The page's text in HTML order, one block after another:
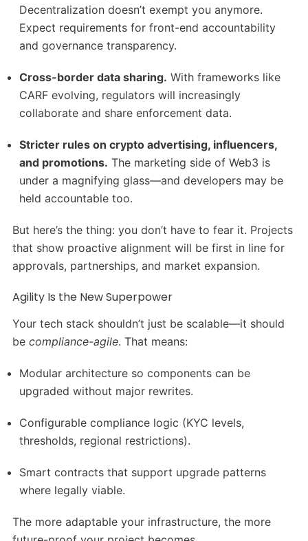
Decentralization doesn’t exempt you anymore.
Expect requirements for front-end accountability
and governance transparency.
Cross-border data sharing. With frameworks like
CARF evolving, regulators will increasingly
collaborate and share enforcement data.
Stricter rules on crypto advertising, influencers,
and promotions. The marketing side of Web3 is
under a magnifying glass—and developers may be
held accountable too.
But here’s the thing: you don’t have to fear it. Projects
that show proactive alignment will be first in line for
approvals, partnerships, and market expansion.
Agility Is the New Superpower
Your tech stack shouldn’t just be scalable—it should
be compliance-agile. That means:
Modular architecture so components can be
upgraded without major rewrites.
Configurable compliance logic (KYC levels,
thresholds, regional restrictions).
Smart contracts that support upgrade patterns
where legally viable.
The more adaptable your infrastructure, the more